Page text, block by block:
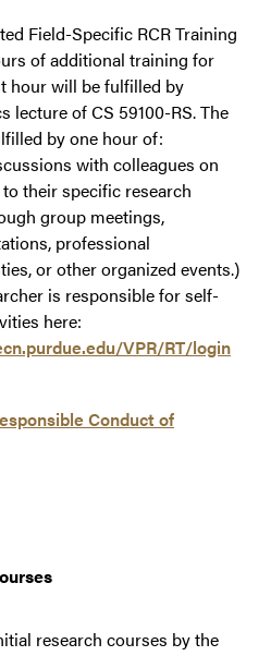
Field-Specific RCR Training
of additional training for
hour will be fulfilled by
lecture of CS 59100-RS. The
by one hour of:
with colleagues on
their specific research
group meetings,
professional
or other organized events.)
is responsible for self-
here:
VPR/RT/login
Conduct of
research courses by the